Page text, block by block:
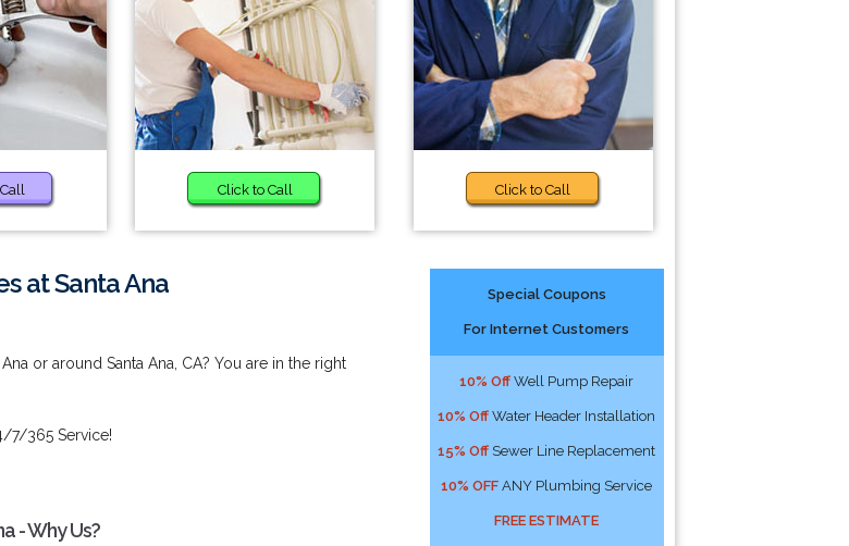
Click to Call Click to Call
at Santa Ana
or around Santa Ana, CA? You are in the right
7/365 Service!
- Why Us?
Special Coupons
For Internet Customers
10% Off Well Pump Repair
10% Off Water Header Installation
15% Off Sewer Line Replacement
10% OFF ANY Plumbing Service
FREE ESTIMATE